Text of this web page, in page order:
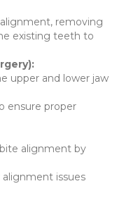
removing
existing teeth to
upper and lower jaw
ensure proper
alignment by
issues